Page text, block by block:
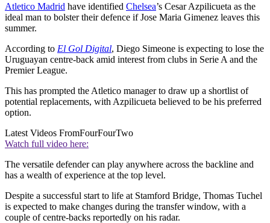
Atletico Madrid have identified Chelsea’s Cesar Azpilicueta as the
ideal man to bolster their defence if Jose Maria Gimenez leaves this
summer.
According to El Gol Digital, Diego Simeone is expecting to lose the
Uruguayan centre-back amid interest from clubs in Serie A and the
Premier League.
This has prompted the Atletico manager to draw up a shortlist of
potential replacements, with Azpilicueta believed to be his preferred
option.
Latest Videos FromFourFourTwo
Watch full video here:
The versatile defender can play anywhere across the backline and
has a wealth of experience at the top level.
Despite a successful start to life at Stamford Bridge, Thomas Tuchel
is expected to make changes during the transfer window, with a
couple of centre-backs reportedly on his radar.